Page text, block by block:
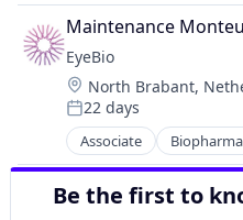
Ophthalmology
Science and
Therapy
Biotechnology
Biotechnology
Drug Delivery
Health Care
Healthcare
Medical
Ophthalmology
Science and
Therapy
Maintenance
EyeBio
Location:
North Brabant,
Posted:
22 days
Associate
Biotechnology
Biotechnology
Drug Delivery
Be the first to